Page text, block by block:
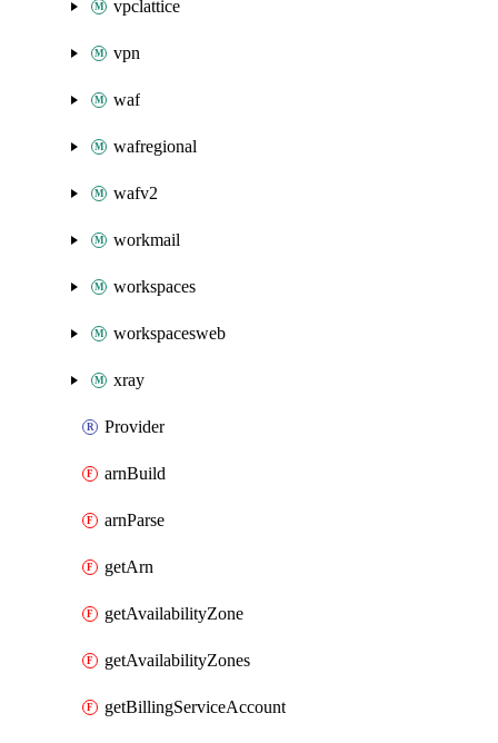
vpclattice
vpn
waf
wafregional
wafv2
workmail
workspaces
workspacesweb
xray
Provider
arnBuild
arnParse
getArn
getAvailabilityZone
getAvailabilityZones
getBillingServiceAccount